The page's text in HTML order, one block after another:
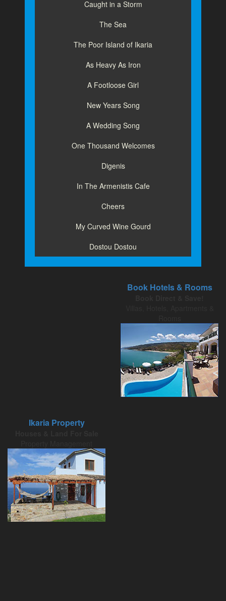
Caught in a Storm
The Sea
The Poor Island of Ikaria
As Heavy As Iron
A Footloose Girl
New Years Song
A Wedding Song
One Thousand Welcomes
Digenis
In The Armenistis Cafe
Cheers
My Curved Wine Gourd
Dostou Dostou
Book Hotels & Rooms
Ikaria Property